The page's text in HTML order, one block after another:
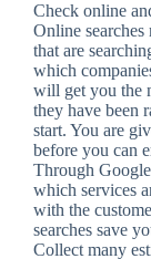
Check online
Online
that are
which
will get you the
they have been
start. You are
before you can
Through
which services
with the
searches save
Collect many